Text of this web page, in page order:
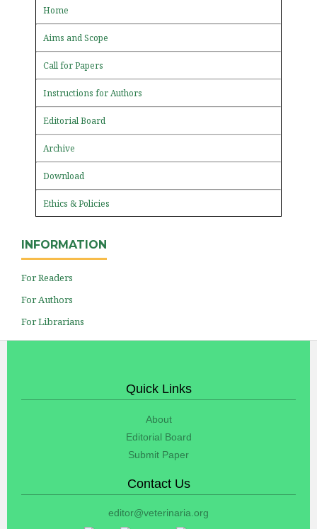
Home
Aims and Scope
Call for Papers
Instructions for Authors
Editorial Board
Archive
Download
Ethics & Policies
INFORMATION
For Readers
For Authors
For Librarians
Quick Links
About
Editorial Board
Submit Paper
Contact Us
editor@veterinaria.org